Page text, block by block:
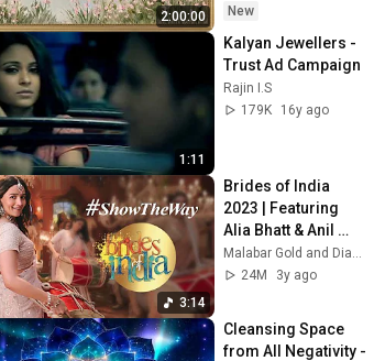
2:00:00
Ambient TV
New
1:11
Kalyan Jewellers -
Trust Ad Campaign
Rajin I.S
179K
16y ago
3:14
Brides of India
2023 | Featuring
Alia Bhatt & Anil
Kapoor | Malabar
Gold and
Malabar Gold and Diamonds
24M
3y ago
Cleansing Space
from All Negativity -